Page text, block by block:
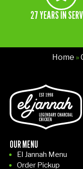
27 YEARS IN
Home »
OUR MENU
El Jannah Menu
Order Pickup